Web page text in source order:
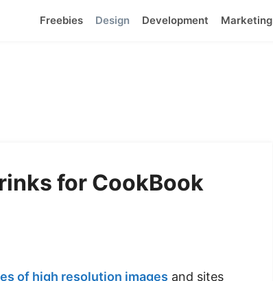
Freebies Design Development Marketing
for CookBook
of high resolution images and sites